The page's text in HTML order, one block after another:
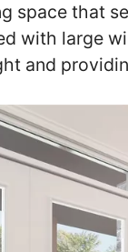
space that
with large
and